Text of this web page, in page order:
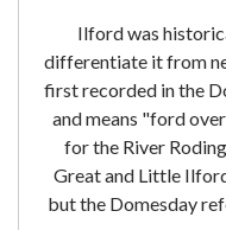
Ilford was
differentiate it from
first recorded in the
and means "ford
for the River
Great and Little
but the Domesday